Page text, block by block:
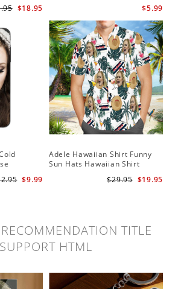
$18.95 $5.99
$9.99
Adele Hawaiian Shirt Funny
Sun Hats Hawaiian Shirt
$19.95
$29.95
TITLE
SUPPORT HTML